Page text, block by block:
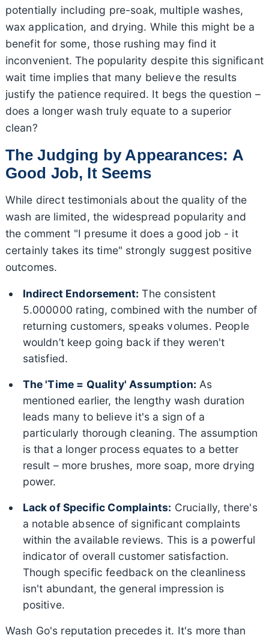
potentially including pre-soak, multiple washes,
wax application, and drying. While this might be a
benefit for some, those rushing may find it
inconvenient. The popularity despite this significant
wait time implies that many believe the results
justify the patience required. It begs the question –
does a longer wash truly equate to a superior
clean?
The Judging by Appearances: A
Good Job, It Seems
While direct testimonials about the quality of the
wash are limited, the widespread popularity and
the comment "I presume it does a good job - it
certainly takes its time" strongly suggest positive
outcomes.
Indirect Endorsement: The consistent
5.000000 rating, combined with the number of
returning customers, speaks volumes. People
wouldn’t keep going back if they weren't
satisfied.
The 'Time = Quality' Assumption: As
mentioned earlier, the lengthy wash duration
leads many to believe it's a sign of a
particularly thorough cleaning. The assumption
is that a longer process equates to a better
result – more brushes, more soap, more drying
power.
Lack of Specific Complaints: Crucially, there's
a notable absence of significant complaints
within the available reviews. This is a powerful
indicator of overall customer satisfaction.
Though specific feedback on the cleanliness
isn't abundant, the general impression is
positive.
Wash Go's reputation precedes it. It's more than